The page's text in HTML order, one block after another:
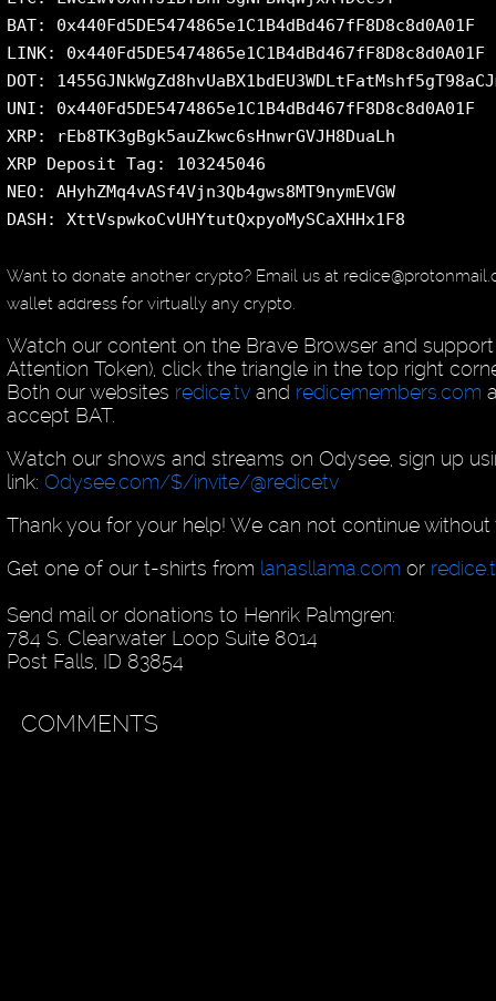
BAT: 0x440Fd5DE5474865e1C1B4dBd467fF8D8c8d0A01F
LINK: 0x440Fd5DE5474865e1C1B4dBd467fF8D8c8d0A01F
DOT:
UNI: 0x440Fd5DE5474865e1C1B4dBd467fF8D8c8d0A01F
XRP: rEb8TK3gBgk5auZkwc6sHnwrGVJH8DuaLh
XRP Deposit Tag: 103245046
NEO: AHyhZMq4vASf4Vjn3Qb4gws8MT9nymEVGW
DASH: XttVspwkoCvUHYtutQxpyoMySCaXHHx1F8
Want to donate another crypto? Email us at
wallet address for virtually any crypto.
Watch our content on the Brave Browser and support
Attention Token), click the triangle in the top right
Both our websites redice.tv and redicemembers.com
accept BAT.
Watch our shows and streams on Odysee, sign up
link: Odysee.com/$/invite/@redicetv
Thank you for your help! We can not continue without
Get one of our t-shirts from lanasllama.comor
Send mail or donations to Henrik Palmgren:
784 S. Clearwater Loop Suite 8014
Post Falls, ID 83854
COMMENTS